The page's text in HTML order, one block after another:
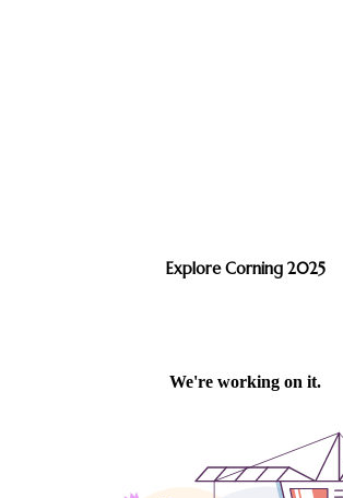
Explore Corning 2025